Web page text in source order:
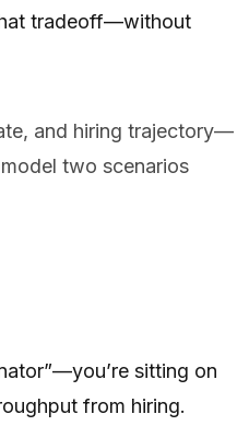
tradeoff—without
and hiring trajectory—
two scenarios
sitting on
from hiring.